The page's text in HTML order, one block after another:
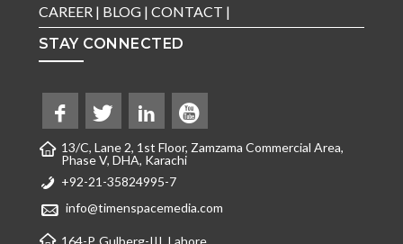
CAREER| BLOG| CONTACT |
STAY CONNECTED
13/C, Lane 2, 1st Floor, Zamzama Commercial Area,
Phase V, DHA, Karachi
+92-21-35824995-7
info@timenspacemedia.com